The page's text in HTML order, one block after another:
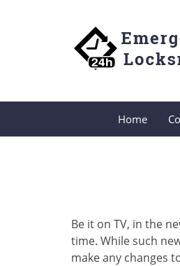
Home
Be it on TV, in the
time. While such
make any changes